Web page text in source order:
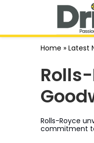
Home » Latest
Rolls-Royce
commitment